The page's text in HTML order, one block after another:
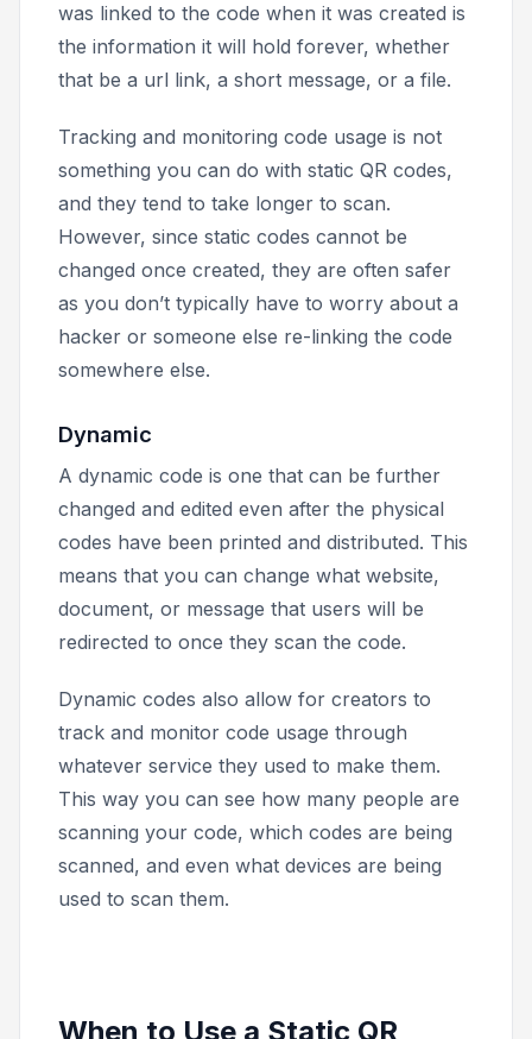
was linked to the code when it was created is
the information it will hold forever, whether
that be a url link, a short message, or a file.
Tracking and monitoring code usage is not
something you can do with static QR codes,
and they tend to take longer to scan.
However, since static codes cannot be
changed once created, they are often safer
as you don’t typically have to worry about a
hacker or someone else re-linking the code
somewhere else.
Dynamic
A dynamic code is one that can be further
changed and edited even after the physical
codes have been printed and distributed. This
means that you can change what website,
document, or message that users will be
redirected to once they scan the code.
Dynamic codes also allow for creators to
track and monitor code usage through
whatever service they used to make them.
This way you can see how many people are
scanning your code, which codes are being
scanned, and even what devices are being
used to scan them.
When to Use a Static QR